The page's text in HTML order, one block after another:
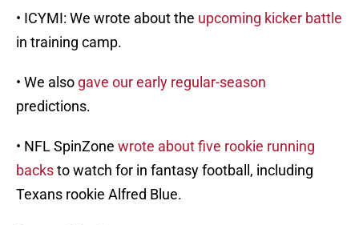
• ICYMI: We wrote about the upcoming kicker battle
in training camp.
• We also gave our early regular-season
predictions.
• NFL SpinZone wrote about five rookie running
backsto watch for in fantasy football, including
Texans rookie Alfred Blue.